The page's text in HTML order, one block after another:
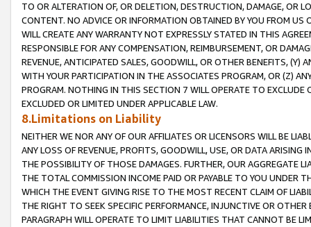
TO OR ALTERATION OF, OR DELETION, DESTRUCTION, DAMAGE, OR
CONTENT. NO ADVICE OR INFORMATION OBTAINED BY YOU FROM
WILL CREATE ANY WARRANTY NOT EXPRESSLY STATED IN THIS
RESPONSIBLE FOR ANY COMPENSATION, REIMBURSEMENT, OR
REVENUE, ANTICIPATED SALES, GOODWILL, OR OTHER BENEFITS,
WITH YOUR PARTICIPATION IN THE ASSOCIATES PROGRAM, OR (Z)
PROGRAM. NOTHING IN THIS SECTION 7 WILL OPERATE TO
EXCLUDED OR LIMITED UNDER APPLICABLE LAW.
8.Limitations on Liability
NEITHER WE NOR ANY OF OUR AFFILIATES OR LICENSORS WILL BE
ANY LOSS OF REVENUE, PROFITS, GOODWILL, USE, OR DATA ARISING
THE POSSIBILITY OF THOSE DAMAGES. FURTHER, OUR AGGREGATE
THE TOTAL COMMISSION INCOME PAID OR PAYABLE TO YOU UNDER
WHICH THE EVENT GIVING RISE TO THE MOST RECENT CLAIM OF
THE RIGHT TO SEEK SPECIFIC PERFORMANCE, INJUNCTIVE OR
PARAGRAPH WILL OPERATE TO LIMIT LIABILITIES THAT CANNOT BE